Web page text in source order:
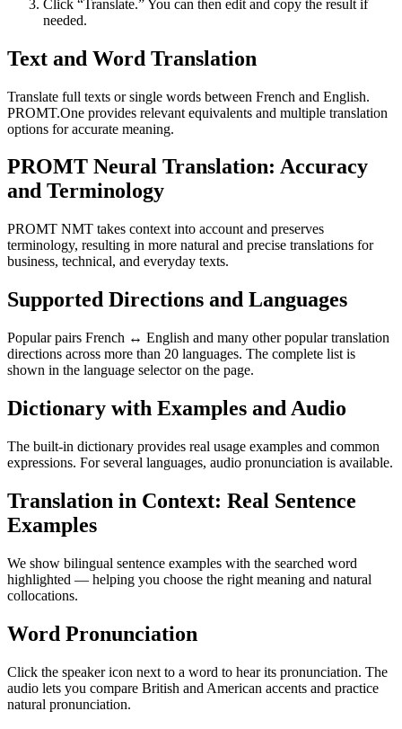
Click “Translate.” You can then edit and copy the result if
needed.
Text and Word Translation
Translate full texts or single words between French and English.
PROMT.One provides relevant equivalents and multiple translation
options for accurate meaning.
PROMT Neural Translation: Accuracy
and Terminology
PROMT NMT takes context into account and preserves
terminology, resulting in more natural and precise translations for
business, technical, and everyday texts.
Supported Directions and Languages
Popular pairs French ↔ English and many other popular translation
directions across more than 20 languages. The complete list is
shown in the language selector on the page.
Dictionary with Examples and Audio
The built-in dictionary provides real usage examples and common
expressions. For several languages, audio pronunciation is available.
Translation in Context: Real Sentence
Examples
We show bilingual sentence examples with the searched word
highlighted — helping you choose the right meaning and natural
collocations.
Word Pronunciation
Click the speaker icon next to a word to hear its pronunciation. The
audio lets you compare British and American accents and practice
natural pronunciation.